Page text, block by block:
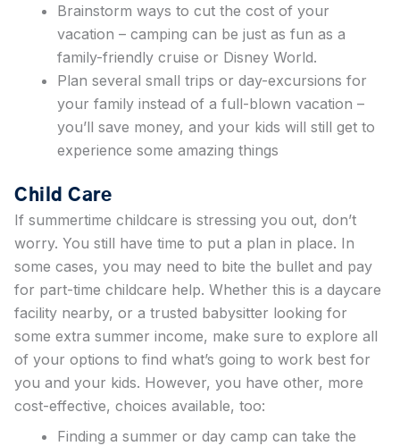
Brainstorm ways to cut the cost of your
vacation – camping can be just as fun as a
family-friendly cruise or Disney World.
Plan several small trips or day-excursions for
your family instead of a full-blown vacation –
you’ll save money, and your kids will still get to
experience some amazing things
Child Care
If summertime childcare is stressing you out, don’t
worry. You still have time to put a plan in place. In
some cases, you may need to bite the bullet and pay
for part-time childcare help. Whether this is a daycare
facility nearby, or a trusted babysitter looking for
some extra summer income, make sure to explore all
of your options to find what’s going to work best for
you and your kids. However, you have other, more
cost-effective, choices available, too:
Finding a summer or day camp can take the